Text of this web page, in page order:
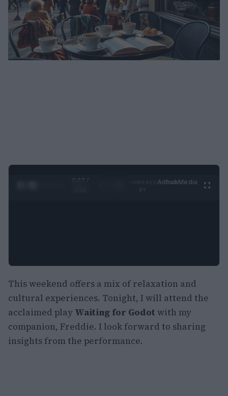
0:28 /
AdhubMedia
This weekend offers a mix of relaxation and
cultural experiences. Tonight, I will attend the
acclaimed play Waiting for Godot with my
companion, Freddie. I look forward to sharing
insights from the performance.